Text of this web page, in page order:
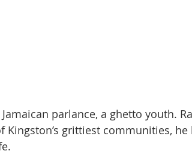
parlance, a ghetto youth.
Kingston’s grittiest communities,